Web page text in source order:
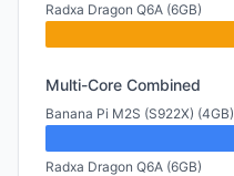
Radxa Dragon Q6A (6GB)
Multi-Core Combined
Banana Pi M2S (S922X) (4GB)
Radxa Dragon Q6A (6GB)